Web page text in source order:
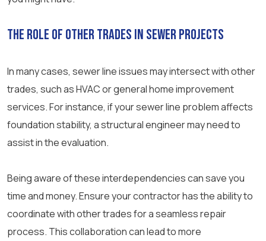
The Role of Other Trades in Sewer Projects
In many cases, sewer line issues may intersect with other
trades, such as HVAC or general home improvement
services. For instance, if your sewer line problem affects
foundation stability, a structural engineer may need to
assist in the evaluation.
Being aware of these interdependencies can save you
time and money. Ensure your contractor has the ability to
coordinate with other trades for a seamless repair
process. This collaboration can lead to more